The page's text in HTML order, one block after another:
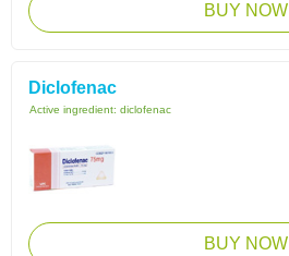
BUY NOW
Diclofenac
Active ingredient: diclofenac
BUY NOW